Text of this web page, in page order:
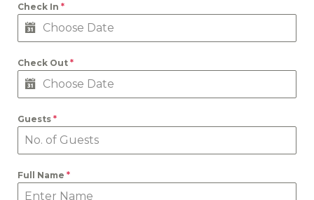
Check In *
Check Out *
Guests *
Full Name *